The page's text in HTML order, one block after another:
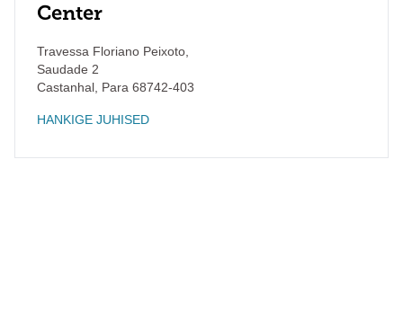
Center
Travessa Floriano Peixoto,
Saudade 2
Castanhal Para 68742-403
HANKIGE JUHISED